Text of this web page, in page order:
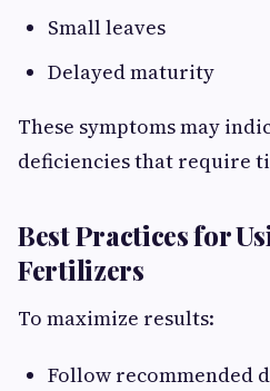
Small leaves
Delayed maturity
These symptoms may
deficiencies that require
Best Practices for
Fertilizers
To maximize results:
Follow recommended